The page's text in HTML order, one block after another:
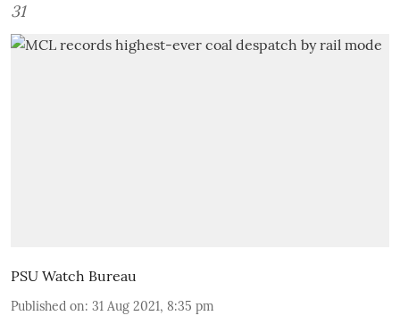
31
PSU Watch Bureau
Published on: 31 Aug 2021, 8:35 pm